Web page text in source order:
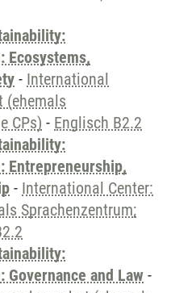
Ecosystems,
- International
(ehemals
CPs) - Englisch B2.2
Entrepreneurship,
- International Center:
Sprachenzentrum;
and Law -